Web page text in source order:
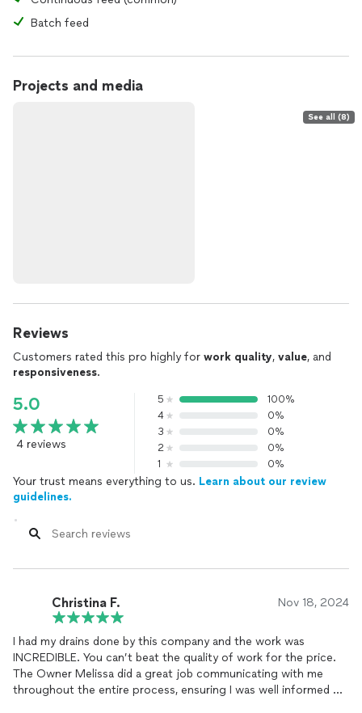
Batch feed
Projects and media
See all (8)
Reviews
Customers rated this pro highly for work quality, value, and
responsiveness.
5.0
4 reviews
5
100%
4
0%
3
0%
2
0%
1
0%
Your trust means everything to us. Learn about our review
guidelines.
Christina F. Nov 18, 2024
I had my drains done by this company and the work was
INCREDIBLE. You can’t beat the quality of work for the price.
The Owner Melissa did a great job communicating with me
throughout the entire process, ensuring I was well informed of